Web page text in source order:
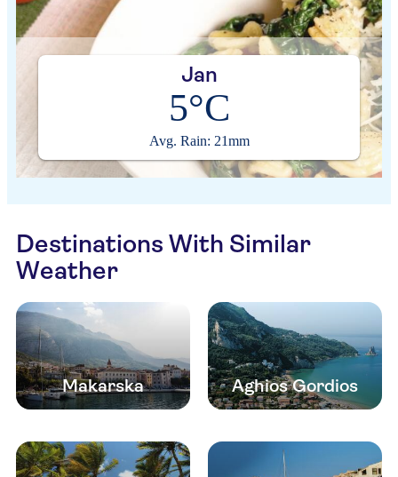
Jan
5°C
Avg. Rain: 21mm
Destinations With Similar
Weather
Makarska Aghios Gordios